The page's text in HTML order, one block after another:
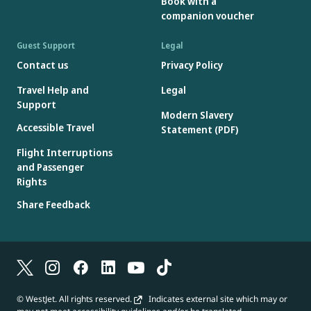
amount can be used on subsequent bookings; the original Gift
Card number and access code must be retained for re-use.
Gift Cards are issued in Canadian dollars, however, if redeemed
on a booking in a currency other than Canadian dollars, foreign
Gift Cards will not be accepted if the Gift Card number or access
code is missing, incorrect or has been deactivated.
Gift Cards are not reloadable.
companion voucher
Guest Support
Contact us
Travel Help and
Support
Accessible Travel
Flight Interruptions
and Passenger
Rights
Share Feedback
Legal
Privacy Policy
Legal
Modern Slavery
Statement (PDF)
© WestJet. All rights reserved.
Indicates external site which may or